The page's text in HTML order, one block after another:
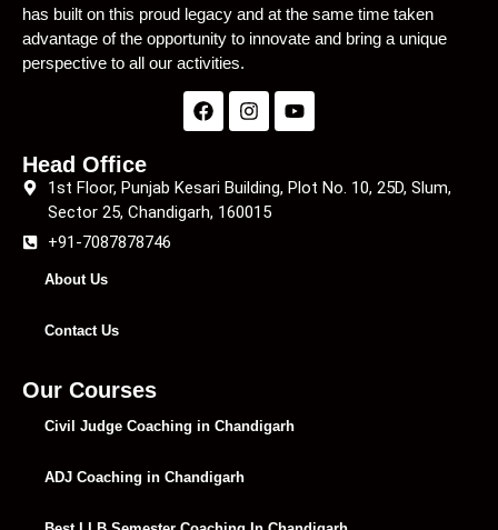
has built on this proud legacy and at the same time taken
advantage of the opportunity to innovate and bring a unique
perspective to all our activities.
Head Office
1st Floor, Punjab Kesari Building, Plot No. 10, 25D, Slum,
Sector 25, Chandigarh, 160015
+91-7087878746
About Us
Contact Us
Our Courses
Civil Judge Coaching in Chandigarh
ADJ Coaching in Chandigarh